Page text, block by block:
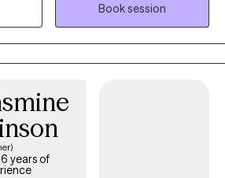
carrying everything on your own.
Book session
6 years of